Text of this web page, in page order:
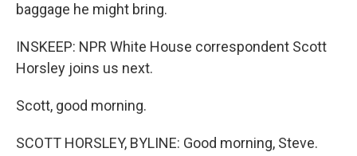
baggage he might bring.
INSKEEP: NPR White House correspondent Scott
Horsley joins us next.
Scott, good morning.
SCOTT HORSLEY, BYLINE: Good morning, Steve.